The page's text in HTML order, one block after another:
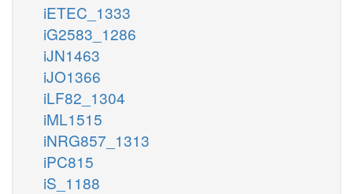
iETEC_1333
iG2583_1286
iJN1463
iJO1366
iLF82_1304
iML1515
iNRG857_1313
iPC815
iS_1188